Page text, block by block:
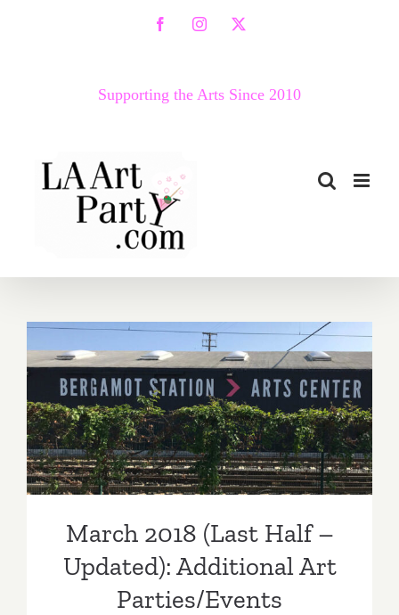
FacebookInstagram
X
Supporting the Arts Since 2010
March 2018 (Last Half –
Updated): Additional Art
Parties/Events
March 2018 (Last Half –
Updated): Additional Art
Parties/Events